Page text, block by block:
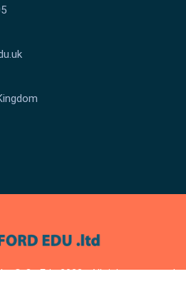
© Ox Edu 2023 . All rights reserved.